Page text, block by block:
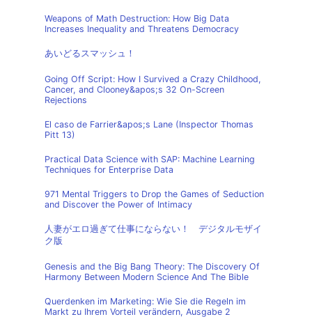
Weapons of Math Destruction: How Big Data
Increases Inequality and Threatens Democracy
あいどるスマッシュ！
Going Off Script: How I Survived a Crazy Childhood,
Cancer, and Clooney&apos;s 32 On-Screen
Rejections
El caso de Farrier&apos;s Lane (Inspector Thomas
Pitt 13)
Practical Data Science with SAP: Machine Learning
Techniques for Enterprise Data
971 Mental Triggers to Drop the Games of Seduction
and Discover the Power of Intimacy
人妻がエロ過ぎて仕事にならない！ デジタルモザイ
ク版
Genesis and the Big Bang Theory: The Discovery Of
Harmony Between Modern Science And The Bible
Querdenken im Marketing: Wie Sie die Regeln im
Markt zu Ihrem Vorteil verändern, Ausgabe 2